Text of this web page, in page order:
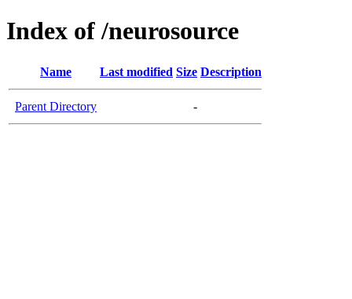
Index of /neurosource
Name Last modified Size Description
Parent Directory -